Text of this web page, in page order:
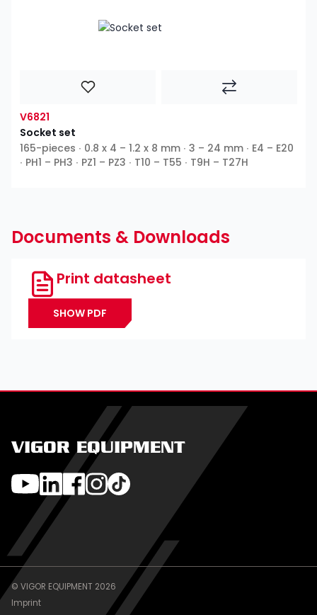
V6821
Socket set
165-pieces ∙ 0.8 x 4 – 1.2 x 8 mm ∙ 3 – 24 mm ∙ E4 – E20
∙ PH1 – PH3 ∙ PZ1 – PZ3 ∙ T10 – T55 ∙ T9H – T27H
Documents & Downloads
Print datasheet
SHOW PDF
VIGOR EQUIPMENT
© VIGOR EQUIPMENT 2026
Imprint